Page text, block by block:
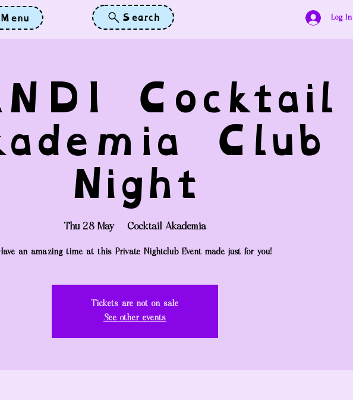
Menu Search Log In
Cocktail
Club
Night
Thu 28 May
  |
Cocktail Akademia
an amazing time at this Private Nightclub Event made just for you!
Tickets are not on sale
See other events